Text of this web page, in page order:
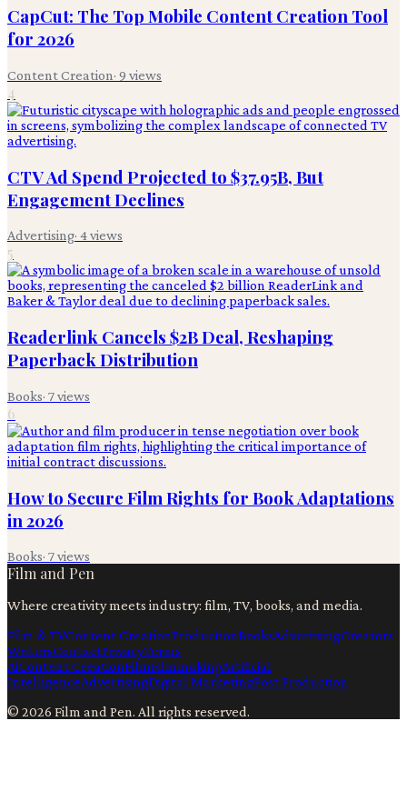
CapCut: The Top Mobile Content Creation Tool
for 2026
Content Creation· 9 views
4
CTV Ad Spend Projected to $37.95B, But
Engagement Declines
Advertising· 4views
5
Readerlink Cancels $2B Deal, Reshaping
Paperback Distribution
Books· 7views
6
How to Secure Film Rights for Book Adaptations
in 2026
Books· 7views
Film and Pen
Where creativity meets industry: film, TV, books, and media.
Film & TVContent CreationProductionBooksAdvertisingCreators
WritersContactPrivacyTerms
AiContent CreationFilmFilmmakingArtificial
IntelligenceAdvertisingDigital MarketingPost Production
© 2026 Film and Pen. All rights reserved.